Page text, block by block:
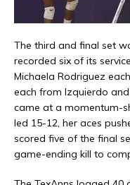
The third and final set
recorded six of its
Michaela Rodriguez
each from Izquierdo and
came at a momentum-
led 15-12, her aces
scored five of the final
game-ending kill to